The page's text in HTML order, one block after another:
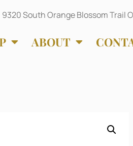
9320 South Orange Blossom Trail
ABOUT